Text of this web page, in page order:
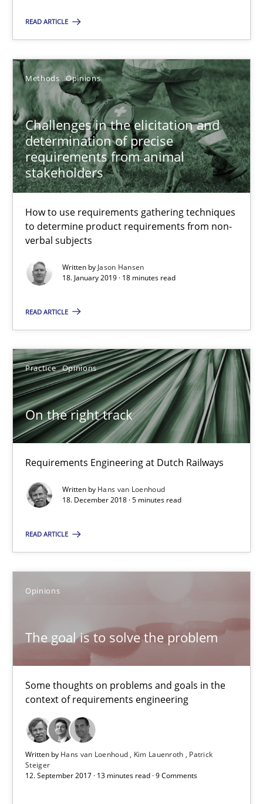
READ ARTICLE
Methods Opinions
Challenges in the elicitation and
determination of precise
requirements from animal
stakeholders
How to use requirements gathering techniques
to determine product requirements from non-
verbal subjects
Written by Jason Hansen
18. January 2019 · 18 minutes read
READ ARTICLE
Practice Opinions
On the right track
Requirements Engineering at Dutch Railways
Written by Hans van Loenhoud
18. December 2018 · 5 minutes read
READ ARTICLE
Opinions
The goal is to solve the problem
Some thoughts on problems and goals in the
context of requirements engineering
Written by Hans van Loenhoud Kim Lauenroth
Patrick
Steiger
12. September 2017 · 13 minutes read · 9 Comments
A source of knowledge with more than 100 articles
All articles remain fully accessible
High practical relevance
Unique knowledge pool on RE and BA topics
Convenient search
Opportunity for feedback to author and publisher
Free of charge
On the right track
Requirements Engineering at Dutch Railways
Practice Opinions
Hans van Loenhoud
18.12.2018
The goal is to solve the problem
Some thoughts on problems and goals in the context of
Hans van Loenhoud
Kim Lauenroth